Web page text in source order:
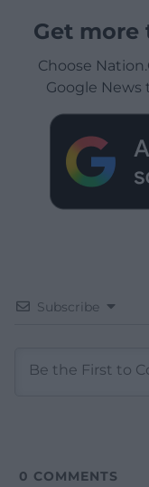
Get more
Choose
Google News
Subscribe
0 COMMENTS